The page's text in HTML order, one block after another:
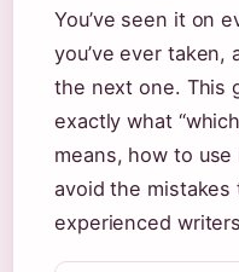
You’ve seen it on
you’ve ever taken,
the next one. This
exactly what
means, how to
avoid the mistakes
experienced